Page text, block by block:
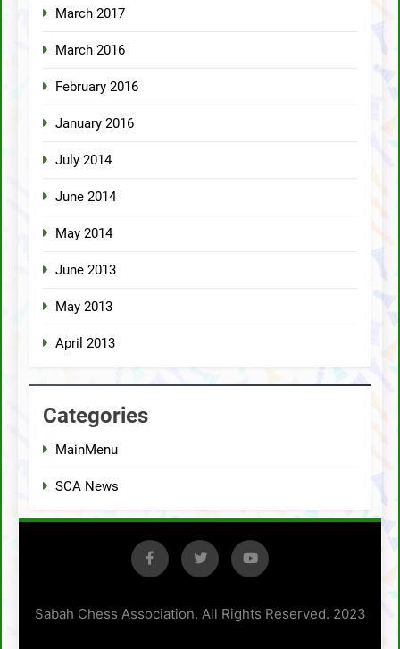
March 2017
March 2016
February 2016
January 2016
July 2014
June 2014
May 2014
June 2013
May 2013
April 2013
Categories
MainMenu
SCA News
Sabah Chess Association. All Rights Reserved. 2023